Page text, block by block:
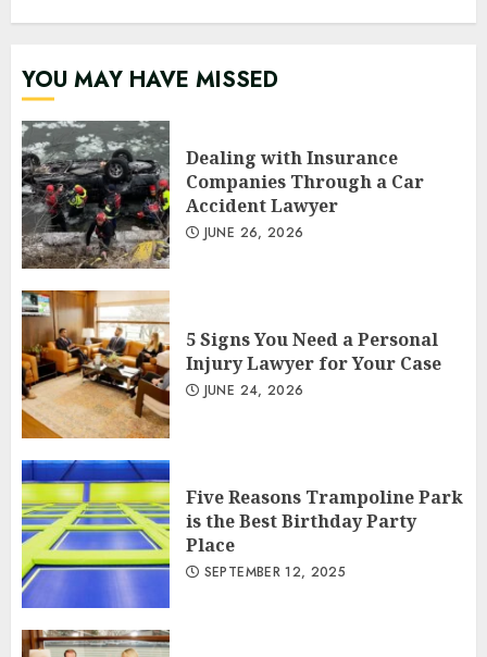
YOU MAY HAVE MISSED
Dealing with Insurance
Companies Through a Car
Accident Lawyer
JUNE 26, 2026
5 Signs You Need a Personal
Injury Lawyer for Your Case
JUNE 24, 2026
Five Reasons Trampoline Park
is the Best Birthday Party
Place
SEPTEMBER 12, 2025